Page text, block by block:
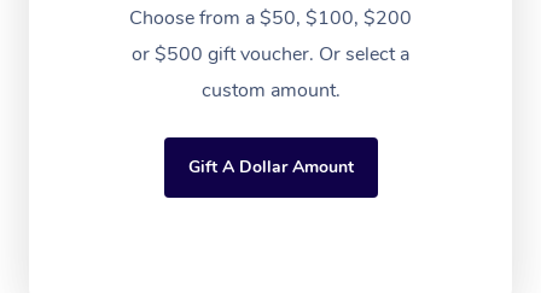
Choose from a $50, $100, $200
or $500 gift voucher. Or select a
custom amount.
Gift A Dollar Amount